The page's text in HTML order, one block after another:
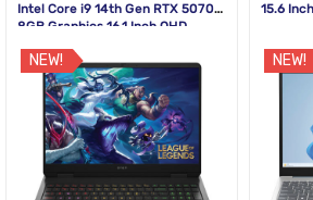
Intel Core i9 14th Gen RTX 5070
8GB Graphics 16.1 Inch QHD
NEW!
15.6
NEW!